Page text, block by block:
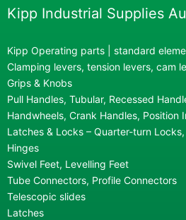
Kipp Industrial Supplies
Kipp Operating parts | standard
Clamping levers, tension levers, cam
Grips & Knobs
Pull Handles, Tubular, Recessed
Handwheels, Crank Handles, Position
Latches & Locks – Quarter-turn
Hinges
Swivel Feet, Levelling Feet
Tube Connectors, Profile Connectors
Telescopic slides
Latches